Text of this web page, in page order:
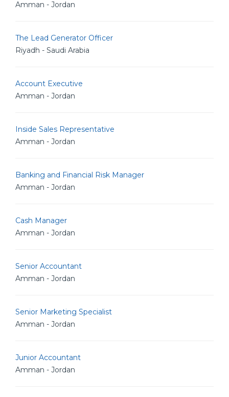
Amman - Jordan
The Lead Generator Officer
Riyadh - Saudi Arabia
Account Executive
Amman - Jordan
Inside Sales Representative
Amman - Jordan
Banking and Financial Risk Manager
Amman - Jordan
Cash Manager
Amman - Jordan
Senior Accountant
Amman - Jordan
Senior Marketing Specialist
Amman - Jordan
Junior Accountant
Amman - Jordan